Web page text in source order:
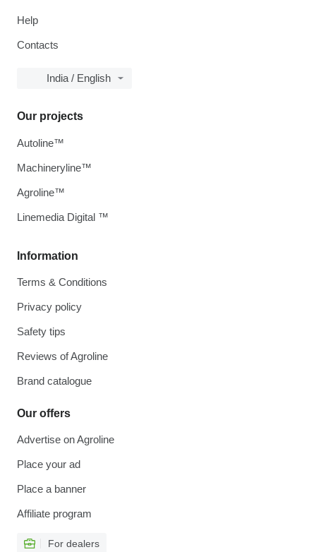
Help
Contacts
India / English
Information
Terms & Conditions
Privacy policy
Safety tips
Reviews of Agroline
Brand catalogue
Our offers
Advertise on Agroline
Place your ad
Place a banner
Affiliate program
For dealers
Our projects
Autoline™
Machineryline™
Agroline™
Linemedia Digital ™